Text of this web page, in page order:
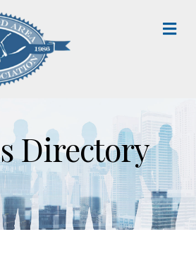
Directory